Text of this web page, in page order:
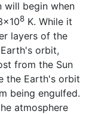
will begin when
8 K. While it
layers of the
orbit,
from the Sun
the Earth's orbit
being engulfed.
atmosphere